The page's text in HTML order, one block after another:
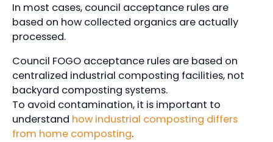
In most cases, council acceptance rules are
based on how collected organics are actually
processed.
Council FOGO acceptance rules are based on
centralized industrial composting facilities, not
backyard composting systems.
To avoid contamination, it is important to
understand how industrial composting differs
from home composting.